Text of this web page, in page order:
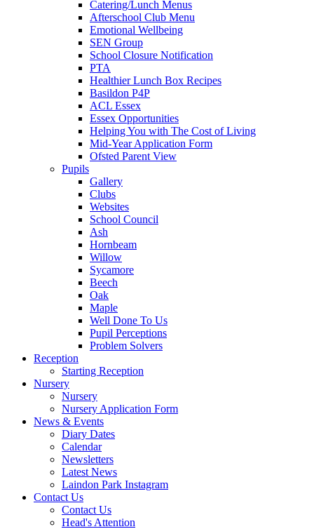
Catering/Lunch Menus
Afterschool Club Menu
Emotional Wellbeing
SEN Group
School Closure Notification
PTA
Healthier Lunch Box Recipes
Basildon P4P
ACL Essex
Essex Opportunities
Helping You with The Cost of Living
Mid-Year Application Form
Ofsted Parent View
Pupils
Gallery
Clubs
Websites
School Council
Ash
Hornbeam
Willow
Sycamore
Beech
Oak
Maple
Well Done To Us
Pupil Perceptions
Problem Solvers
Reception
Starting Reception
Nursery
Nursery
Nursery Application Form
News & Events
Diary Dates
Calendar
Newsletters
Latest News
Laindon Park Instagram
Contact Us
Contact Us
Head's Attention